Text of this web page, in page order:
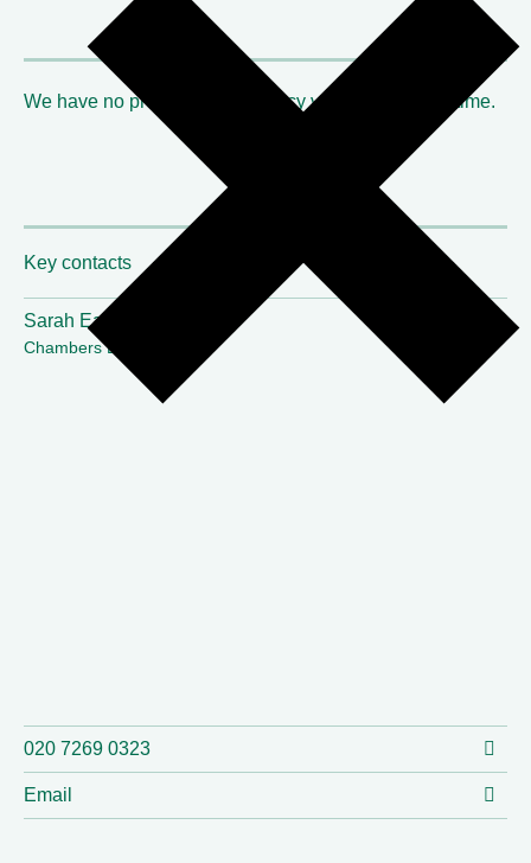
We have no probationary tenancy vacancies at this time.
Key contacts
Sarah Earl
Chambers Director
020 7269 0323
Email